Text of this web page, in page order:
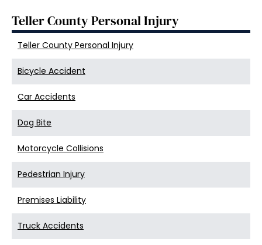
Teller County Personal Injury
Teller County Personal Injury
Bicycle Accident
Car Accidents
Dog Bite
Motorcycle Collisions
Pedestrian Injury
Premises Liability
Truck Accidents